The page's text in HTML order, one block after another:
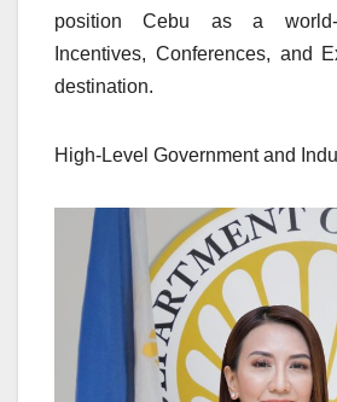
position Cebu as a world-
Incentives, Conferences, and
destination.
High-Level Government and